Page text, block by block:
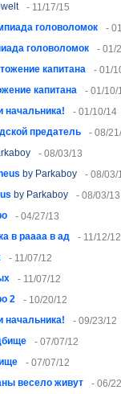
- 11/17/15
головоломок -
головоломок - 01/
капитана - 01/
капитана - 01/10/
начальника! - 01/10/14
предатель - 08/
- 08/03/13
by Parkaboy - 08/03/
by Parkaboy - 08/03/13
- 04/27/13
в раааа в ад - 11/12/12
- 11/07/12
- 11/07/12
2 - 10/20/12
начальника! - 09/23/12
- 07/07/12
- 07/07/12
весело живут - 06/